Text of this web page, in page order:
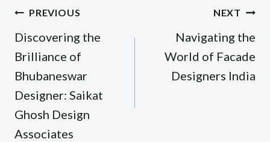
Post
navigation
PREVIOUS
Discovering the
Brilliance of
Bhubaneswar
Designer: Saikat
Ghosh Design
Associates
NEXT
Navigating the
World of Facade
Designers India